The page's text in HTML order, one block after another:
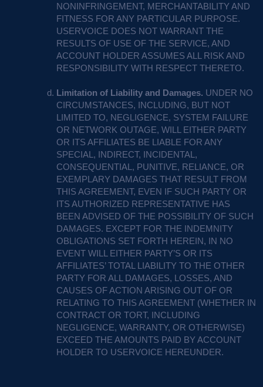
NONINFRINGEMENT, MERCHANTABILITYAND
FITNESS FOR ANY PARTICULAR PURPOSE.
USERVOICE DOES NOT WARRANT THE
RESULTS OF USE OF THE SERVICE, AND
ACCOUNT HOLDER ASSUMES ALL RISK AND
RESPONSIBILITY WITH RESPECT THERETO.
Limitation of Liability and Damages. UNDER NO
CIRCUMSTANCES, INCLUDING, BUT NOT
LIMITED TO, NEGLIGENCE, SYSTEM FAILURE
OR NETWORK OUTAGE, WILL EITHER PARTY
OR ITS AFFILIATES BE LIABLE FOR ANY
SPECIAL , INDIRECT, INCIDENTAL ,
CONSEQUENTIAL , PUNITIVE, RELIANCE, OR
EXEMPLARY DAMAGES THAT RESULT FROM
THIS AGREEMENT, EVEN IF SUCH PARTY OR
ITS AUTHORIZED REPRESENTATIVE HAS
BEEN ADVISED OF THE POSSIBILITY OF SUCH
DAMAGES. EXCEPT FOR THE INDEMNITY
OBLIGATIONS SET FORTH HEREIN, IN NO
EVENT WILL EITHER PARTY’S OR ITS
AFFILIATES’TOTAL LIABILITY TO THE OTHER
PARTY FOR ALL DAMAGES, LOSSES, AND
CAUSES OFACTION ARISING OUT OF OR
RELATING TO THIS AGREEMENT (WHETHER IN
CONTRACT OR TORT, INCLUDING
NEGLIGENCE, WARRANTY, OR OTHERWISE)
EXCEED THE AMOUNTS PAID BYACCOUNT
HOLDER TO USERVOICE HEREUNDER.